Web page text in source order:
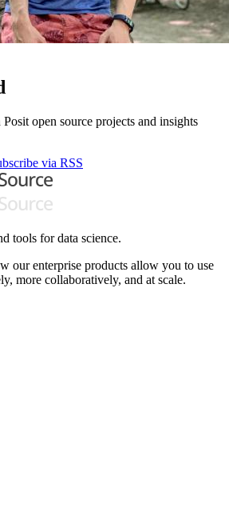
open source projects and insights
via RSS
tools for data science.
our enterprise products allow you to use
more collaboratively, and at scale.